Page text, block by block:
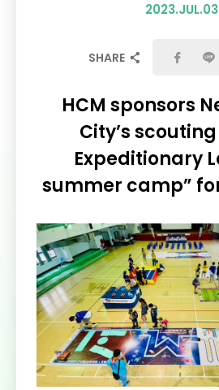
2023.JUL.03
SHARE
HCM sponsors
City’s
Expeditionary
summer camp”